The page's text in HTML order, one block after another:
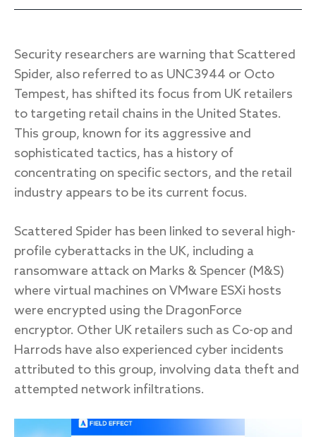
Response
Incident response
IR readiness
Advisory
Cybersecurity assessment
Get a free attack surface report
Security researchers are warning that Scattered
Spider, also referred to as UNC3944 or Octo
Tempest, has shifted its focus from UK retailers
to targeting retail chains in the United States.
This group, known for its aggressive and
sophisticated tactics, has a history of
concentrating on specific sectors, and the retail
industry appears to be its current focus.
Scattered Spider has been linked to several high-
profile cyberattacks in the UK, including a
ransomware attack on Marks & Spencer (M&S)
where virtual machines on VMware ESXi hosts
were encrypted using the DragonForce
encryptor. Other UK retailers such as Co-op and
Harrods have also experienced cyber incidents
attributed to this group, involving data theft and
attempted network infiltrations.